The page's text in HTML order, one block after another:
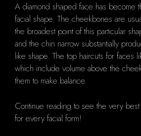
A diamond shaped face has become
facial shape. The cheekbones are
the broadest point of this particular
and the chin narrow substantially
like shape. The top haircuts for faces
which include volume above the
them to make balance.
Continue reading to see the very
for every facial form!